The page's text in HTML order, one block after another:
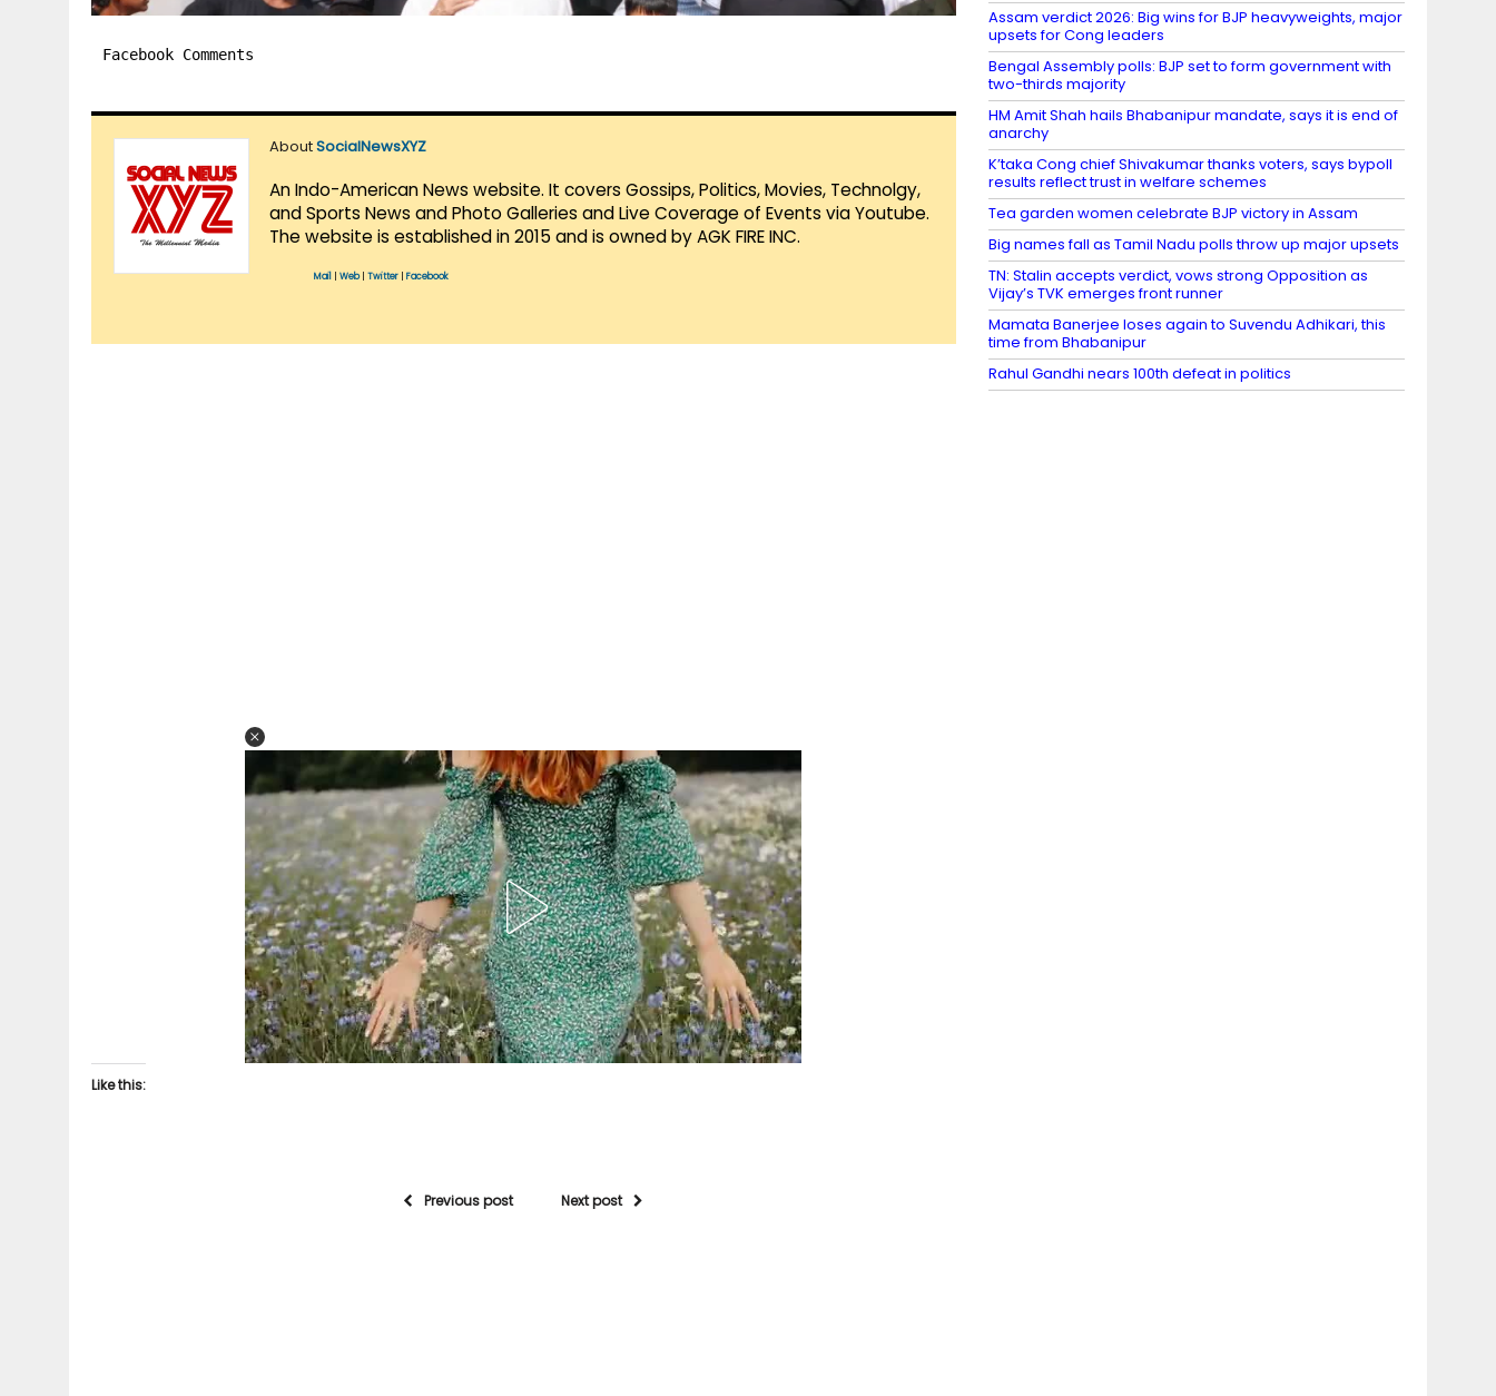
Facebook Comments
AboutSocialNewsXYZ
An Indo-American News website. It covers Gossips, Politics, Movies, Technolgy,
and Sports News and Photo Galleries and Live Coverage of Events via Youtube.
The website is established in 2015 and is owned by AGK FIRE INC.
Mail Web| Twitter Facebook
Like this:
Previous post Next post
Assam verdict 2026: Big wins for BJP heavyweights, major
upsets for Cong leaders
Bengal Assembly polls: BJP set to form government with
two-thirds majority
HM Amit Shah hails Bhabanipur mandate, says it is end of
anarchy
K’taka Cong chief Shivakumar thanks voters, says bypoll
results reflect trust in welfare schemes
Tea garden women celebrate BJP victory in Assam
Big names fall as Tamil Nadu polls throw up major upsets
TN: Stalin accepts verdict, vows strong Opposition as
Vijay’s TVK emerges front runner
Mamata Banerjee loses again to Suvendu Adhikari, this
time from Bhabanipur
Rahul Gandhi nears 100th defeat in politics